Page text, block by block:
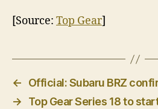
[Source: Top Gear]
←
Official: Subaru BRZ
→
Top Gear Series 18 to